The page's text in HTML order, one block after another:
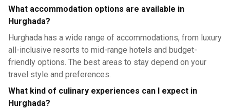
What accommodation options are available in
Hurghada?
Hurghada has a wide range of accommodations, from luxury
all-inclusive resorts to mid-range hotels and budget-
friendly options. The best areas to stay depend on your
travel style and preferences.
What kind of culinary experiences can I expect in
Hurghada?